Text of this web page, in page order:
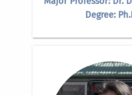
Degree: